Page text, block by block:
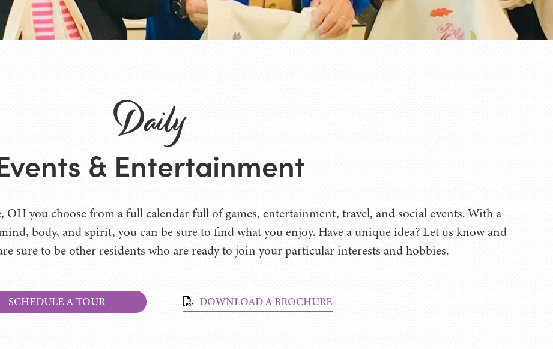
Daily
& Entertainment
SCHEDULE A TOUR DOWNLOAD A BROCHURE
you choose from a full calendar full of games, entertainment, travel, and social events. With a
body, and spirit, you can be sure to find what you enjoy. Have a unique idea? Let us know and
sure to be other residents who are ready to join your particular interests and hobbies.